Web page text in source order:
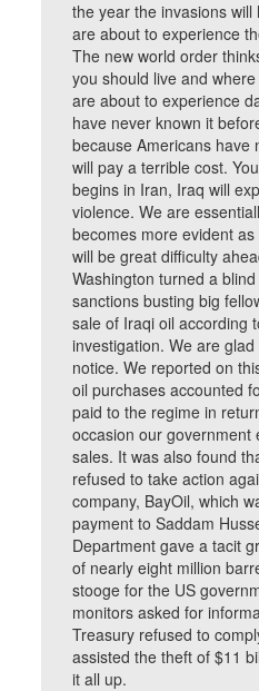
the year the invasions
are about to experience
The new world order
you should live and
are about to experience
have never known it
because Americans have
will pay a terrible cost.
begins in Iran, Iraq will
violence. We are
becomes more evident
will be great difficulty
Washington turned a
sanctions busting big
sale of Iraqi oil according
investigation. We are
notice. We reported on
oil purchases accounted
paid to the regime in
occasion our government
sales. It was also found
refused to take action
company, BayOil, which
payment to Saddam
Department gave a tacit
of nearly eight million
stooge for the US
monitors asked for
Treasury refused to
assisted the theft of $11
it all up.